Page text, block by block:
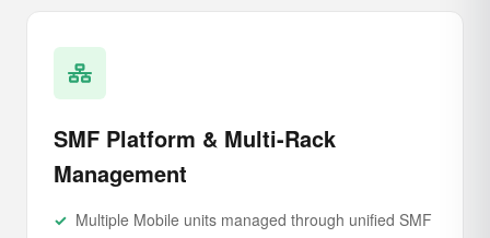
SMF Platform & Multi-Rack
Management
Multiple Mobile units managed through unified SMF